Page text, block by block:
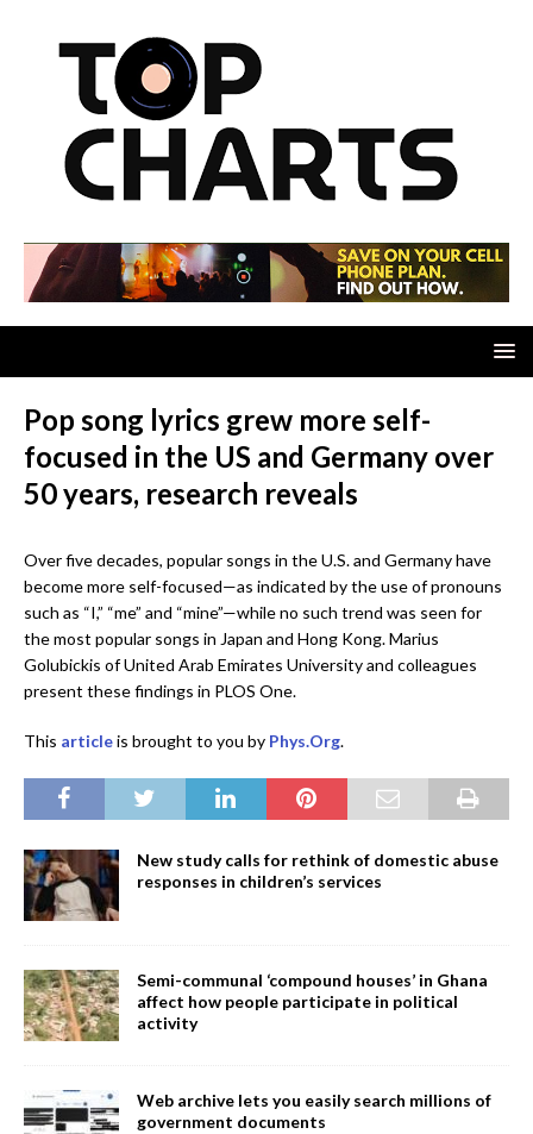
Pop song lyrics grew more self-
focused in the US and Germany over
50 years, research reveals
Over five decades, popular songs in the U.S. and Germany have
become more self-focused—as indicated by the use of pronouns
such as “I,” “me” and “mine”—while no such trend was seen for
the most popular songs in Japan and Hong Kong. Marius
Golubickis of United Arab Emirates University and colleagues
present these findings in PLOS One.
This articleis brought to you by Phys.Org.
New study calls for rethink of domestic abuse
responses in children’s services
Semi-communal ‘compound houses’ in Ghana
affect how people participate in political
activity
Web archive lets you easily search millions of
government documents